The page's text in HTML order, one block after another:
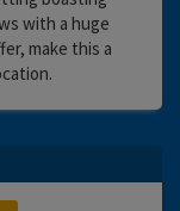
with a huge
make this a